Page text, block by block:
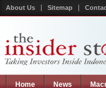
About Us Sitemap
Home News